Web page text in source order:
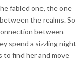
fabled one, the one
the realms. So
between
spend a sizzling night
to find her and move